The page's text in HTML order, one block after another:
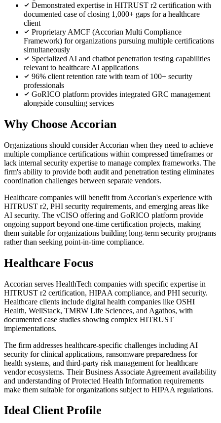
Demonstrated expertise in HITRUST r2 certification with
documented case of closing 1,000+ gaps for a healthcare
client
Proprietary AMCF (Accorian Multi Compliance
Framework) for organizations pursuing multiple certifications
simultaneously
Specialized AI and chatbot penetration testing capabilities
relevant to healthcare AI applications
96% client retention rate with team of 100+ security
professionals
GoRICO platform provides integrated GRC management
alongside consulting services
Why Choose Accorian
Organizations should consider Accorian when they need to achieve
multiple compliance certifications within compressed timeframes or
lack internal security expertise to manage complex frameworks. The
firm's ability to provide both audit and penetration testing eliminates
coordination challenges between separate vendors.
Healthcare companies will benefit from Accorian's experience with
HITRUST r2, PHI security requirements, and emerging areas like
AI security. The vCISO offering and GoRICO platform provide
ongoing support beyond one-time certification projects, making
them suitable for organizations building long-term security programs
rather than seeking point-in-time compliance.
Healthcare Focus
Accorian serves HealthTech companies with specific expertise in
HITRUST r2 certification, HIPAA compliance, and PHI security.
Healthcare clients include digital health companies like OSHI
Health, WellStack, TMRW Life Sciences, and Agathos, with
documented case studies showing complex HITRUST
implementations.
The firm addresses healthcare-specific challenges including AI
security for clinical applications, ransomware preparedness for
health systems, and third-party risk management for healthcare
vendor ecosystems. Their Business Associate Agreement availability
and understanding of Protected Health Information requirements
make them suitable for organizations subject to HIPAA regulations.
Ideal Client Profile